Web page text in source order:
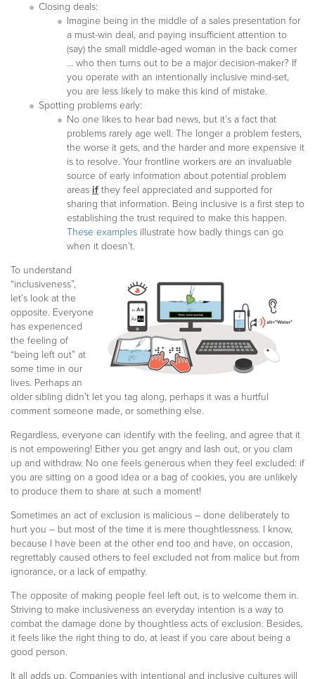
Closing deals:
Imagine being in the middle of a sales presentation for
a must-win deal, and paying insufficient attention to
(say) the small middle-aged woman in the back corner
… who then turns out to be a major decision-maker? If
you operate with an intentionally inclusive mind-set,
you are less likely to make this kind of mistake.
Spotting problems early:
No one likes to hear bad news, but it’s a fact that
problems rarely age well. The longer a problem festers,
the worse it gets, and the harder and more expensive it
is to resolve. Your frontline workers are an invaluable
source of early information about potential problem
areas if they feel appreciated and supported for
sharing that information. Being inclusive is a first step to
establishing the trust required to make this happen.
These examples illustrate how badly things can go
when it doesn’t.
To understand
“inclusiveness”,
let’s look at the
opposite. Everyone
has experienced
the feeling of
“being left out” at
some time in our
lives. Perhaps an
older sibling didn’t let you tag along, perhaps it was a hurtful
comment someone made, or something else.
Regardless, everyone can identify with the feeling, and agree that it
is not empowering! Either you get angry and lash out, or you clam
up and withdraw. No one feels generous when they feel excluded: if
you are sitting on a good idea or a bag of cookies, you are unlikely
to produce them to share at such a moment!
Sometimes an act of exclusion is malicious – done deliberately to
hurt you – but most of the time it is mere thoughtlessness. I know,
because I have been at the other end too and have, on occasion,
regrettably caused others to feel excluded not from malice but from
ignorance, or a lack of empathy.
The opposite of making people feel left out, is to welcome them in.
Striving to make inclusiveness an everyday intention is a way to
combat the damage done by thoughtless acts of exclusion. Besides,
it feels like the right thing to do, at least if you care about being a
good person.
It all adds up. Companies with intentional and inclusive cultures will